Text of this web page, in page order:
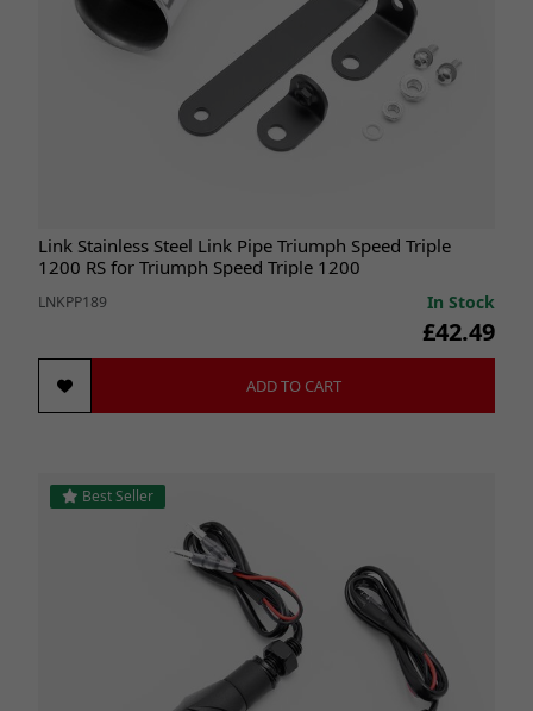
Link Stainless Steel Link Pipe Triumph Speed Triple
1200 RS for Triumph Speed Triple 1200
LNKPP189 In Stock
£42.49
ADD TO CART
Best Seller